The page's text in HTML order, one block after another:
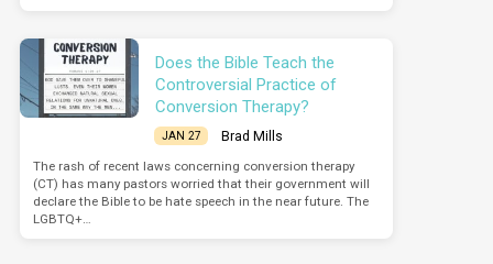
Does the Bible Teach the
Controversial Practice of
Conversion Therapy?
JAN 27
Brad Mills
The rash of recent laws concerning conversion therapy
(CT) has many pastors worried that their government will
declare the Bible to be hate speech in the near future. The
LGBTQ+…